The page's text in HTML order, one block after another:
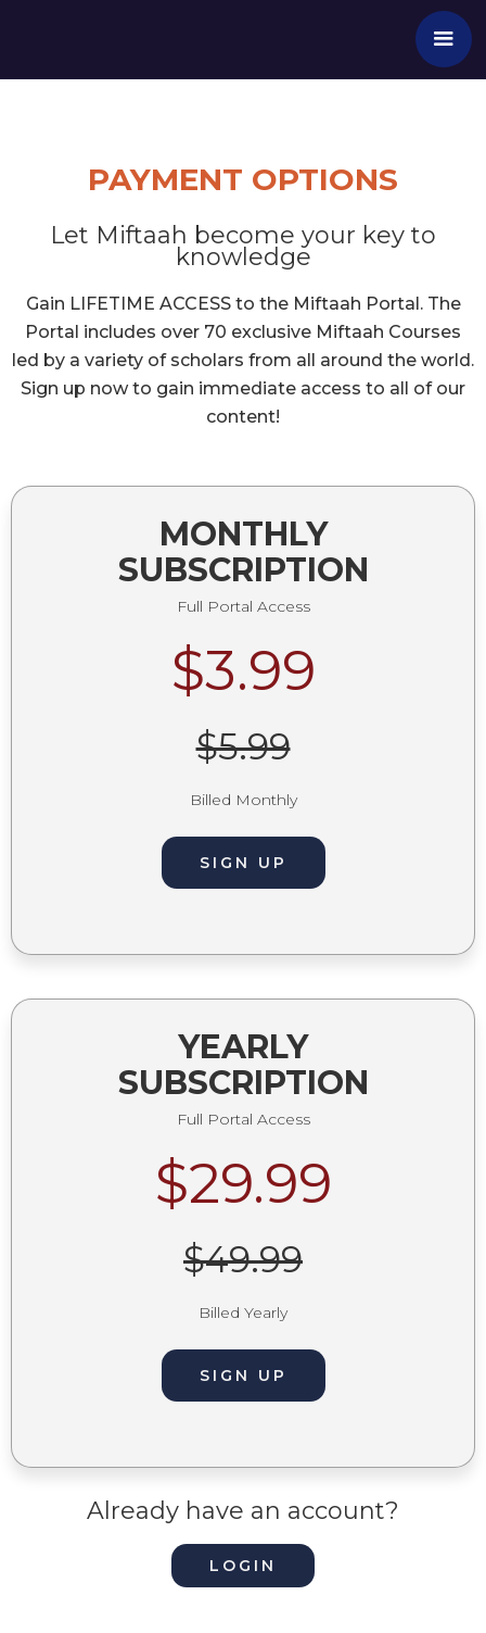
PAYMENT OPTIONS
Let Miftaah become your key to
knowledge
Gain LIFETIME ACCESS to the Miftaah Portal. The
Portal includes over 70 exclusive Miftaah Courses
led by a variety of scholars from all around the world.
Sign up now to gain immediate access to all of our
content!
MONTHLY
SUBSCRIPTION
Full Portal Access
$3.99
$5.99
Billed Monthly
SIGN UP
YEARLY
SUBSCRIPTION
Full Portal Access
$29.99
$49.99
Billed Yearly
SIGN UP
Already have an account?
LOGIN